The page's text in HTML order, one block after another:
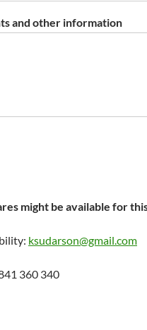
and other information
might be available for
ksudarson@gmail.com
360 340